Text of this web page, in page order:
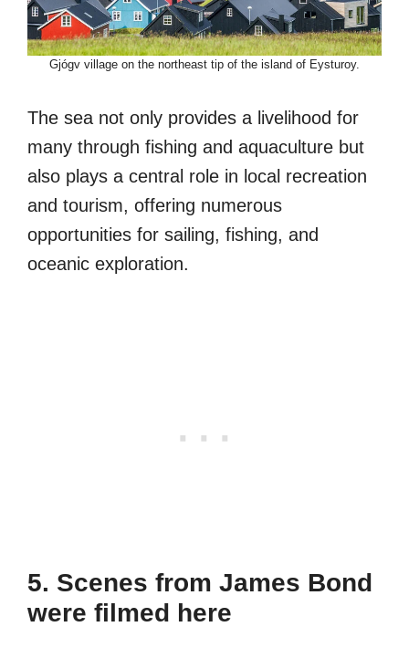
Gjógv village on the northeast tip of the island of Eysturoy.
The sea not only provides a livelihood for
many through fishing and aquaculture but
also plays a central role in local recreation
and tourism, offering numerous
opportunities for sailing, fishing, and
oceanic exploration.
5. Scenes from James Bond
were filmed here